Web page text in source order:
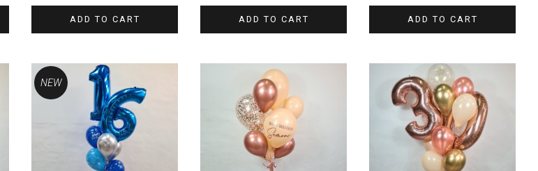
ADD TO CART ADD TO CART ADD TO CART
NEW